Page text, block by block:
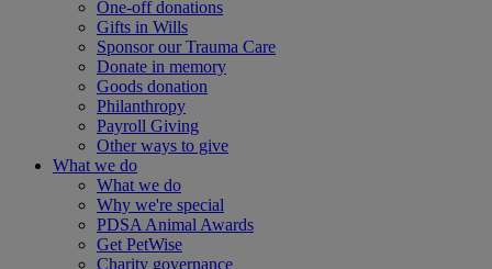
One-off donations
Gifts in Wills
Sponsor our Trauma Care
Donate in memory
Goods donation
Philanthropy
Payroll Giving
Other ways to give
What we do
What we do
Why we're special
PDSA Animal Awards
Get PetWise
Charity governance